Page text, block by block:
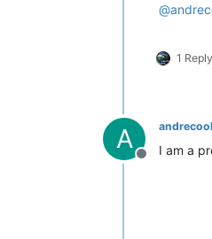
@
1 Reply
A
Offline
I am a